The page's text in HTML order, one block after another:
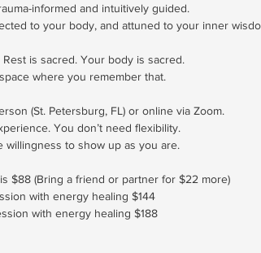
informed and intuitively guided.
to your body, and attuned to your inner
is sacred. Your body is sacred.
where you remember that.
(St. Petersburg, FL) or online via Zoom.
You don’t need flexibility.
willingness to show up as you are.
$88 (Bring a friend or partner for $22 more)
with energy healing $144
with energy healing $188